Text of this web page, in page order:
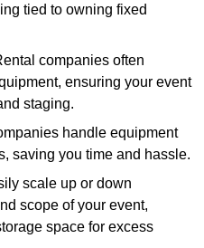
tied to owning fixed
companies often
ensuring your event
staging.
handle equipment
saving you time and hassle.
scale up or down
scope of your event,
space for excess